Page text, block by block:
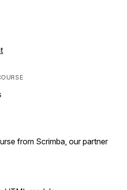
from Scrimba, our partner